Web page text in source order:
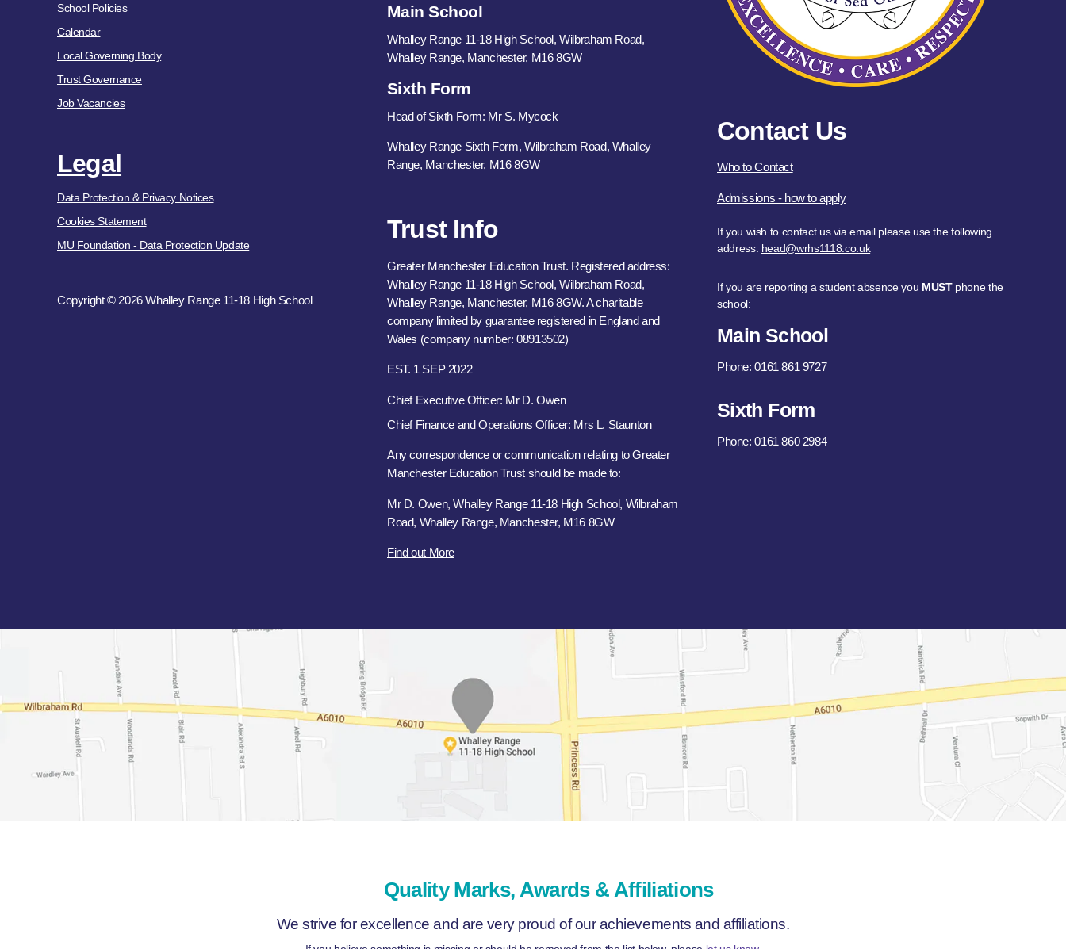
School Policies
Calendar
Local Governing Body
Trust Governance
Job Vacancies
Legal
Data Protection & Privacy Notices
Cookies Statement
MU Foundation - Data Protection Update
Copyright © 2026 Whalley Range 11-18 High School
Main School
Whalley Range 11-18 High School, Wilbraham Road,
Whalley Range, Manchester, M16 8GW
Sixth Form
Head of Sixth Form: Mr S. Mycock
Whalley Range Sixth Form, Wilbraham Road, Whalley
Range, Manchester, M16 8GW
Trust Info
Greater Manchester Education Trust. Registered address:
Whalley Range 11-18 High School, Wilbraham Road,
Whalley Range, Manchester, M16 8GW. A charitable
company limited by guarantee registered in England and
Wales (company number: 08913502)
EST. 1 SEP 2022
Chief Executive Officer: Mr D. Owen
Chief Finance and Operations Officer: Mrs L. Staunton
Any correspondence or communication relating to Greater
Manchester Education Trust should be made to:
Mr D. Owen, Whalley Range 11-18 High School, Wilbraham
Road, Whalley Range, Manchester, M16 8GW
Find out More
Contact Us
Who to Contact
Admissions - how to apply
If you wish to contact us via email please use the following
address: head@wrhs1118.co.uk
If you are reporting a student absence you MUSTphone the
school:
Main School
Phone: 0161 861 9727
Sixth Form
Phone: 0161 860 2984
Quality Marks, Awards & Affiliations
We strive for excellence and are very proud of our achievements and affiliations.